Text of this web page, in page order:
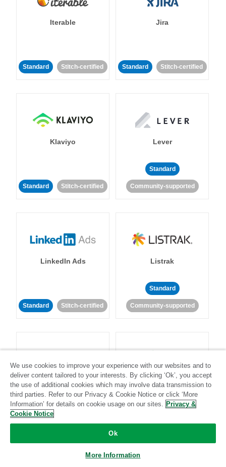
Iterable
Standard Stitch-certified
Jira
Standard Stitch-certified
Klaviyo
Standard Stitch-certified
Lever
Standard
Community-supported
LinkedIn Ads
Standard Stitch-certified
Listrak
Standard
Community-supported
LivePerson
Standard
Community-supported
LookML
Standard
Community-supported
We use cookies to improve your experience with our websites and to
deliver content tailored to your interests. By clicking ‘Ok’, you accept
the use of additional cookies which may involve data transmission to
third parties. Refer to our Privacy & Cookie Notice or click ‘More
Information’ for details on cookie usage on our sites. Privacy &
Cookie Notice
Ok
More Information